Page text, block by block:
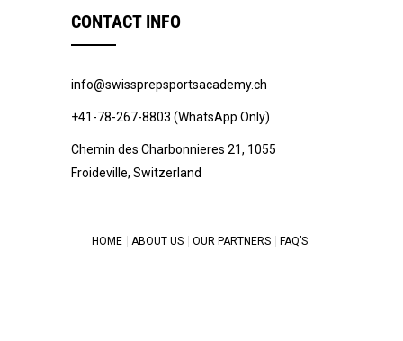
CONTACT INFO
info@swissprepsportsacademy.ch
+41-78-267-8803 (WhatsApp Only)
Chemin des Charbonnieres 21, 1055
Froideville, Switzerland
HOME ABOUT US OUR PARTNERS FAQ’S